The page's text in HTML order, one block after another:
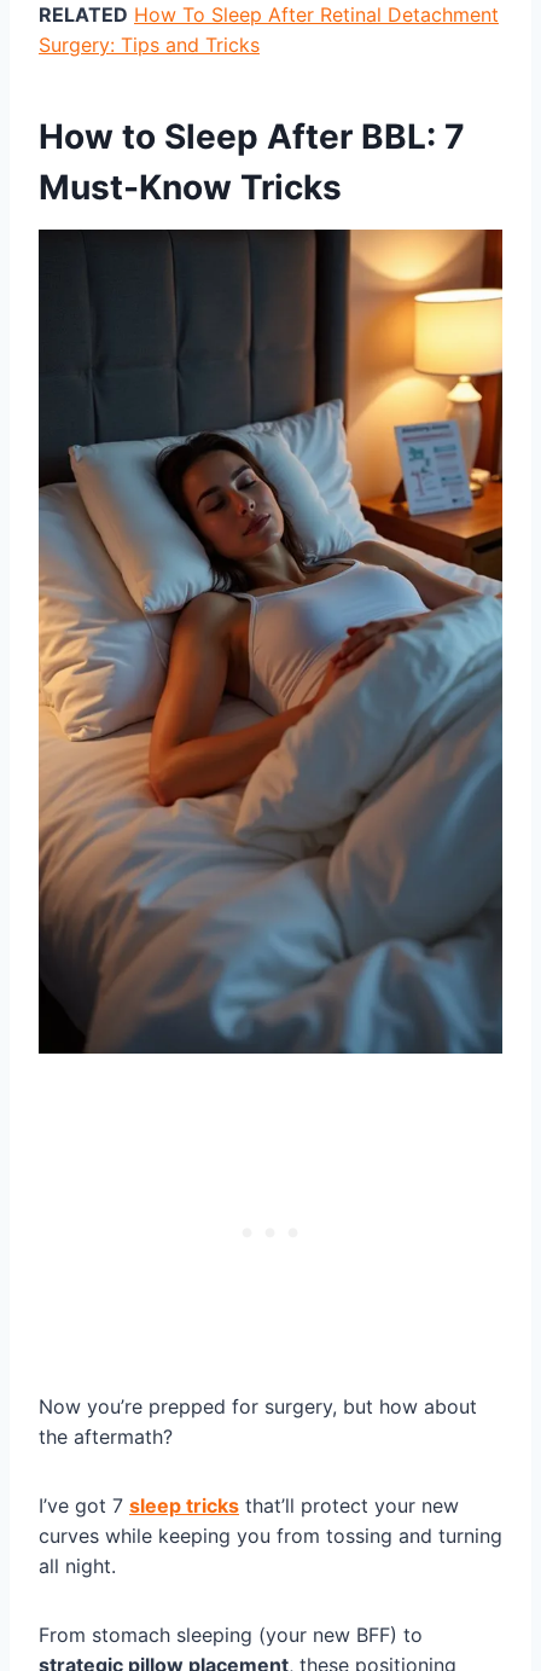
RELATED How To Sleep After Retinal Detachment
Surgery: Tips and Tricks
How to Sleep After BBL: 7
Must-Know Tricks
Now you’re prepped for surgery, but how about
the aftermath?
I’ve got 7 sleep tricks that’ll protect your new
curves while keeping you from tossing and turning
all night.
From stomach sleeping (your new BFF) to
strategic pillow placement, these positioning